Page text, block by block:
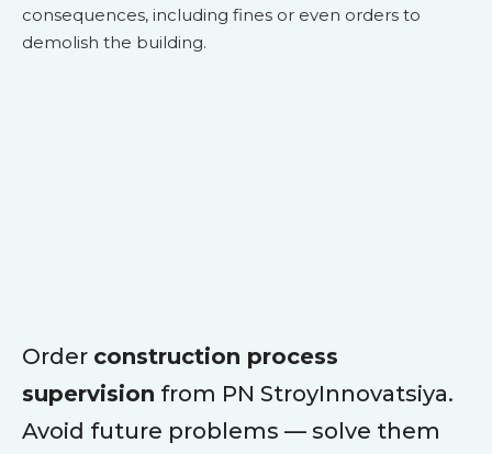
consequences, including fines or even orders to
demolish the building.
Order construction process
supervision from PN StroyInnovatsiya.
Avoid future problems — solve them